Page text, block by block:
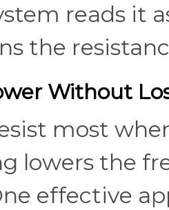
reads it
the
Without
most
lowers the
effective